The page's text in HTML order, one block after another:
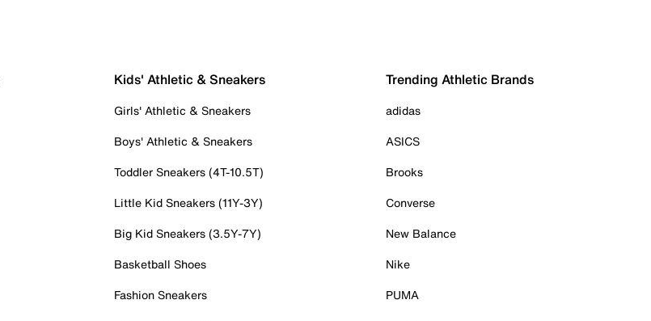
Kids' Athletic & Sneakers
Girls' Athletic & Sneakers
Boys' Athletic & Sneakers
Toddler Sneakers (4T-10.5T)
Little Kid Sneakers (11Y-3Y)
Big Kid Sneakers (3.5Y-7Y)
Basketball Shoes
Fashion Sneakers
Trending Athletic Brands
adidas
ASICS
Brooks
Converse
New Balance
Nike
PUMA